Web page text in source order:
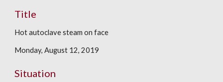
Title
Hot autoclave steam on face
Monday, August 12, 2019
Situation